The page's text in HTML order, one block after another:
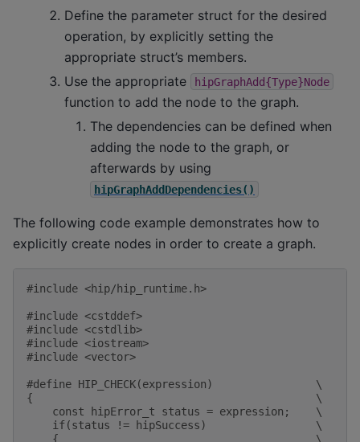
Define the parameter struct for the desired
operation, by explicitly setting the
appropriate struct’s members.
Use the appropriate
hipGraphAdd{Type}Node
function to add the node to the graph.
The dependencies can be defined when
adding the node to the graph, or
afterwards by using
hipGraphAddDependencies()
The following code example demonstrates how to
explicitly create nodes in order to create a graph.
#include <hip/hip_runtime.h>
#include <cstddef>
#include <cstdlib>
#include <iostream>
#include <vector>
#define HIP_CHECK(expression)                \
{                                            \
    const hipError_t status = expression;    \
    if(status != hipSuccess)                 \
    {                                        \